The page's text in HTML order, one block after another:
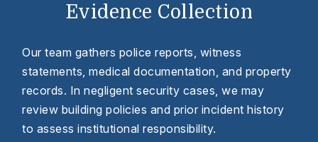
Evidence Collection
Our team gathers police reports, witness
statements, medical documentation, and property
records. In negligent security cases, we may
review building policies and prior incident history
to assess institutional responsibility.